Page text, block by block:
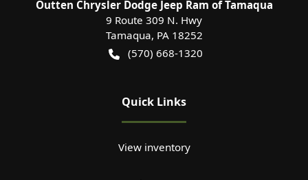
Outten Chrysler Dodge Jeep Ram of Tamaqua
9 Route 309 N. Hwy
Tamaqua, PA 18252
(570) 668-1320
Quick Links
View inventory